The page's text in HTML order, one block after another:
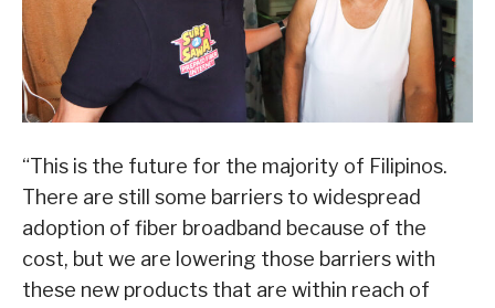
“This is the future for the majority of Filipinos.
There are still some barriers to widespread
adoption of fiber broadband because of the
cost, but we are lowering those barriers with
these new products that are within reach of